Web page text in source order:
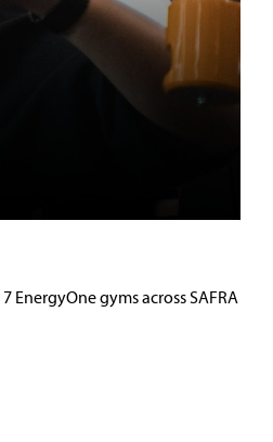
gyms across SAFRA